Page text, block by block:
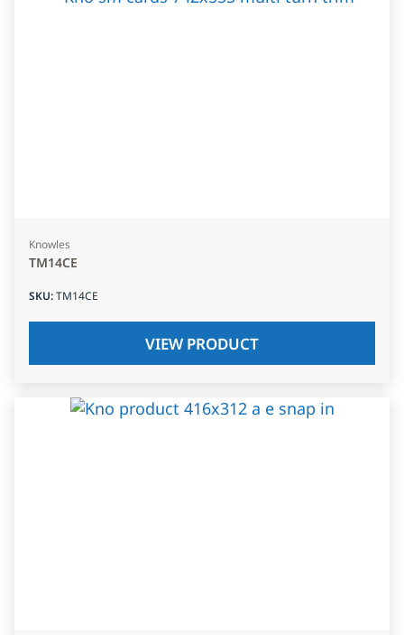
Knowles
TM14CE
SKU:TM14CE
VIEW PRODUCT